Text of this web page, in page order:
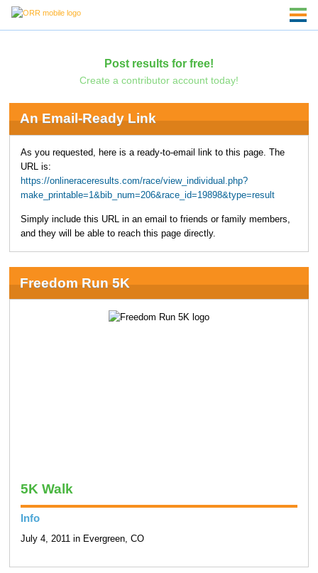
Post results for free!
Create a contributor account today!
An Email-Ready Link
As you requested, here is a ready-to-email link to this page. The
URL is:
https://onlineraceresults.com/race/view_individual.php?
make_printable=1&bib_num=206&race_id=19898&type=result
Simply include this URL in an email to friends or family members,
and they will be able to reach this page directly.
Freedom Run 5K
5K Walk
Info
July 4, 2011 in Evergreen, CO